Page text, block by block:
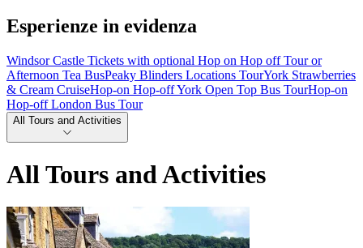
Esperienze in evidenza
Windsor Castle Tickets with optional Hop on Hop off Tour or
Afternoon Tea BusPeaky Blinders Locations TourYork Strawberries
& Cream CruiseHop-on Hop-off York Open Top Bus TourHop-on
Hop-off London Bus Tour
All Tours and Activities
All Tours and Activities